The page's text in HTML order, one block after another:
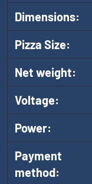
Dimensions:
Pizza Size:
Net weight:
Voltage:
Power:
Payment
method: